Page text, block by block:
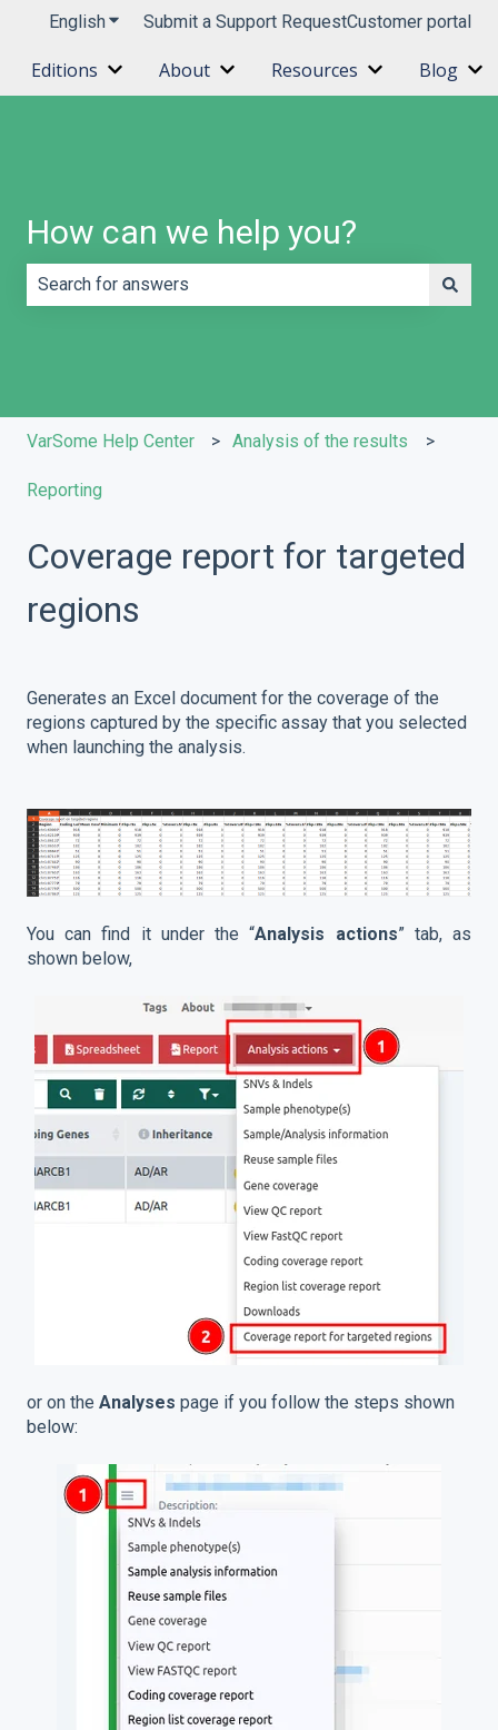
EnglishShow submenu for translations
Submit a Support RequestCustomer portal
Editions Show submenu for Editions
About Show submenu for About
Resources ShowBlog
How can we help you?
VarSome Help Center Analysis of the results
Reporting
Coverage report for targeted
regions
Generates an Excel document for the coverage of the
regions captured by the specific assay that you selected
when launching the analysis.
You can find it under the “Analysis actions” tab, as
shown below,
or on the Analyses page if you follow the steps shown
below: